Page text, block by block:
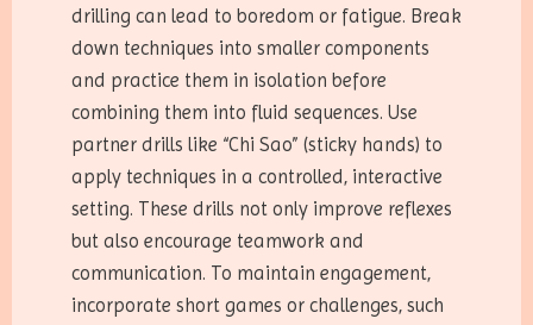
drilling can lead to boredom or fatigue. Break
down techniques into smaller components
and practice them in isolation before
combining them into fluid sequences. Use
partner drills like “Chi Sao” (sticky hands) to
apply techniques in a controlled, interactive
setting. These drills not only improve reflexes
but also encourage teamwork and
communication. To maintain engagement,
incorporate short games or challenges, such